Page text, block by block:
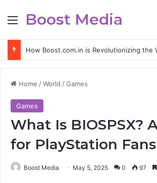
Menu
Boost Media
Home /World /Games
Games
What Is BIOSPSX?
for PlayStation Fans
Boost Media May 5, 2025 0 97